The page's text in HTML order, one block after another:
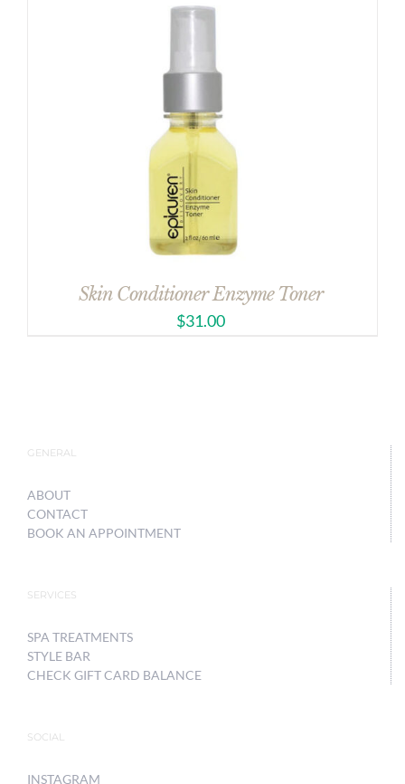
Skin Conditioner Enzyme Toner
$31.00
GENERAL
ABOUT
CONTACT
BOOK AN APPOINTMENT
SERVICES
SPA TREATMENTS
STYLE BAR
CHECK GIFT CARD BALANCE
SOCIAL
INSTAGRAM